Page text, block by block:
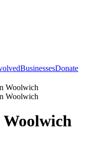
BusinessesDonate
Woolwich
Woolwich